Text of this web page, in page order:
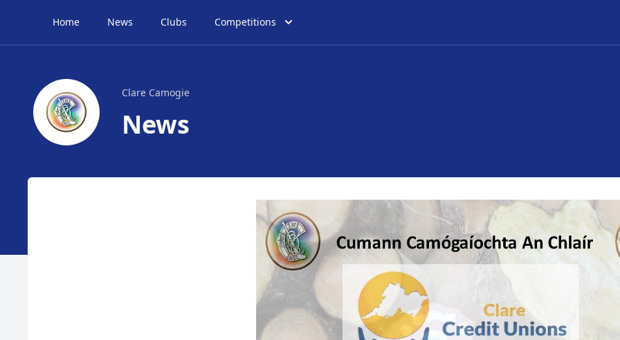
Home News Clubs Competitions
Clare Camogie
News